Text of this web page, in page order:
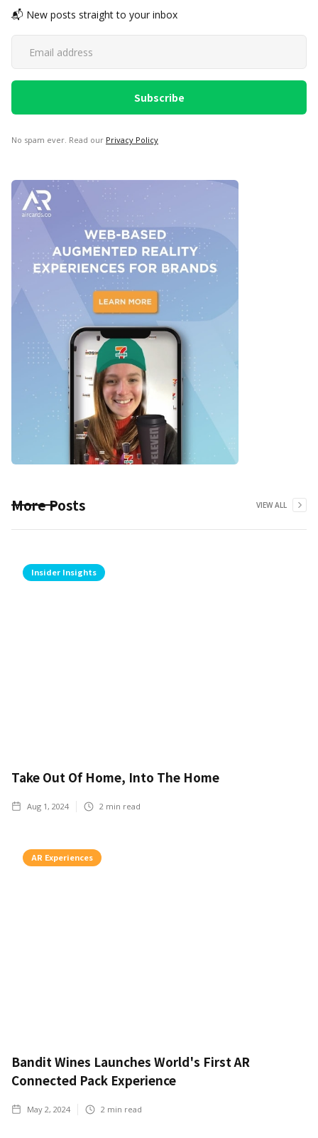
📬 New posts straight to your inbox
No spam ever. Read our Privacy Policy
More Posts VIEW ALL
Insider Insights
Take Out Of Home, Into The Home
Aug 1, 2024 2 min read
AR Experiences
Bandit Wines Launches World's First AR
Connected Pack Experience
May 2, 2024 2 min read